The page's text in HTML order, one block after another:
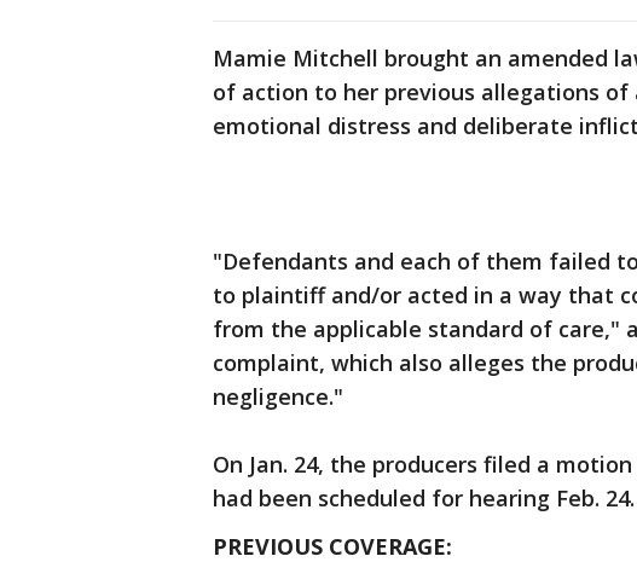
Mamie Mitchell brought an amended
of action to her previous allegations
emotional distress and deliberate
"Defendants and each of them failed
to plaintiff and/or acted in a way that
from the applicable standard of care,"
complaint, which also alleges the
negligence."
On Jan. 24, the producers filed a
had been scheduled for hearing Feb. 24.
PREVIOUS COVERAGE: